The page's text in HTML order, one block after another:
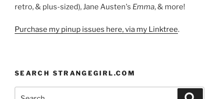
retro, & plus-sized), Jane Austen's Emma, & more!
Purchase my pinup issues here, via my Linktree.
SEARCH STRANGEGIRL.COM